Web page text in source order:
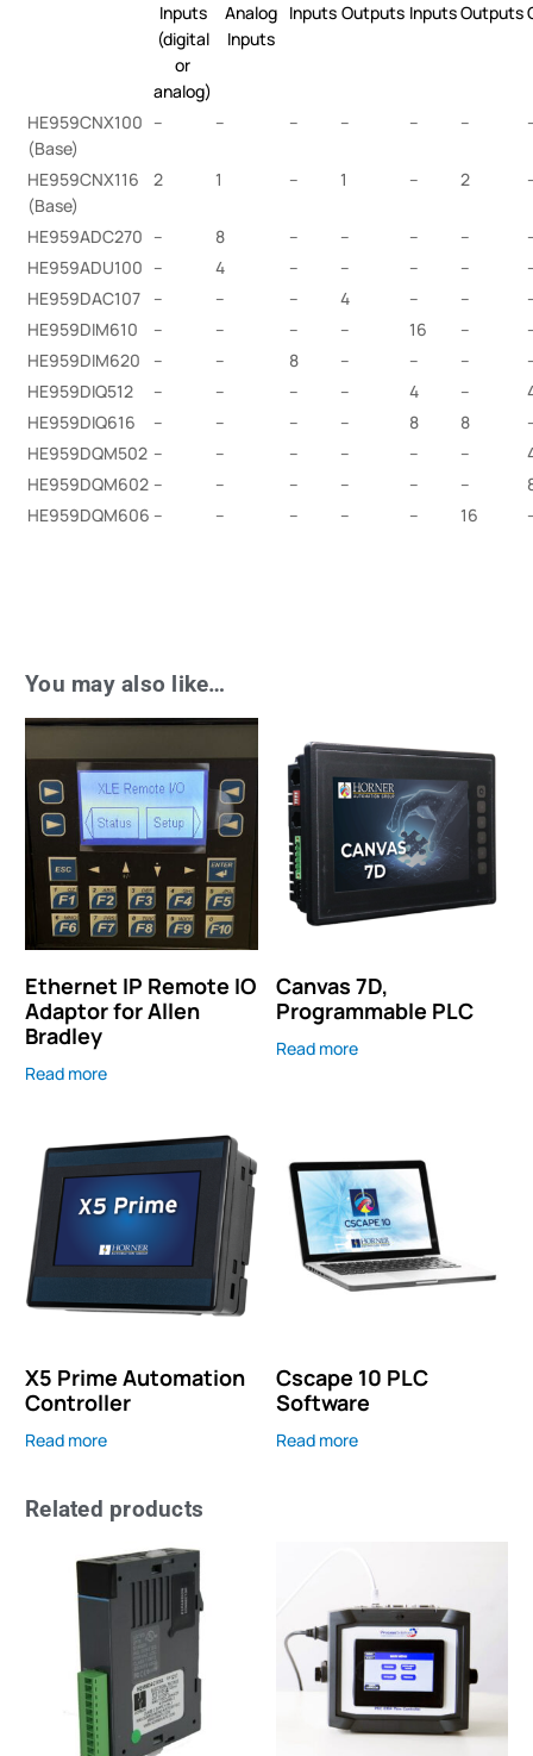
Inputs
(digital
or
analog)
Analog
Inputs
Inputs Outputs InputsOutputs
HE959CNX100
(Base)
– – – – – –
HE959CNX116
(Base)
2 1 – 1 – 2
HE959ADC270 – 8 – – – –
HE959ADU100 – 4 – – – –
HE959DAC107
– – – 4 – –
HE959DIM610
– – – – 16 –
HE959DIM620
– – 8 – – –
HE959DIQ512
– – – – 4 –
HE959DIQ616
– – – – 8 8
HE959DQM502 – – – – – –
HE959DQM602 – – – – – –
HE959DQM606 – – – – – 16
You may also like…
Ethernet IP Remote IO
Adaptor for Allen
Bradley
Read more
Canvas 7D,
Programmable PLC
Read more
X5 Prime Automation
Controller
Read more
Cscape 10 PLC
Software
Read more
Related products